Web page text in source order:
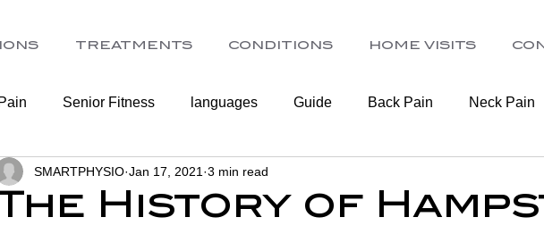
TREATMENTS CONDITIONS HOME VISITS
Pain Senior Fitness languages Guide Back Pain Neck Pain
Ice Stroke Women's Health
The History of
SMARTPHYSIO Jan 17, 2021 3 min read